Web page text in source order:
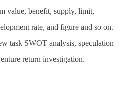
value, benefit, supply, limit,
rate, and figure and so on.
task SWOT analysis, speculation
return investigation.